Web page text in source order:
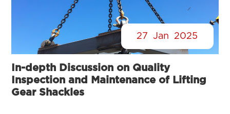
27 Jan 2025
In-depth Discussion on Quality
Inspection and Maintenance of Lifting
Gear Shackles